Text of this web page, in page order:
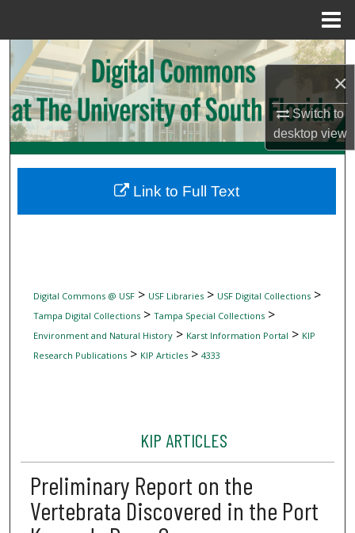
×
Switch to
desktopview
Search
Browse Collections
My Account
Digital Commons Network™
Digital Commons @ USF> USF Libraries> USF Digital Collections>
Tampa Digital Collections> Tampa Special Collections>
Environment and Natural History> Karst Information Portal > KIP
Research Publications> KIP Articles> 4333
KIP ARTICLES
Preliminary Report on the
Vertebrata Discovered in the Port
Link to Full Text